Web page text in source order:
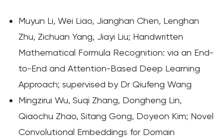
Muyun Li, Wei Liao, Jianghan Chen, Lenghan
Zhu, Zichuan Yang, Jiayi Liu; Handwritten
Mathematical Formula Recognition: via an End-
to-End and Attention-Based Deep Learning
Approach; supervised by Dr Qiufeng Wang
Mingzirui Wu, Suqi Zhang, Dongheng Lin,
Qiaochu Zhao, Sitang Gong, Doyeon Kim; Novel
Convolutional Embeddings for Domain